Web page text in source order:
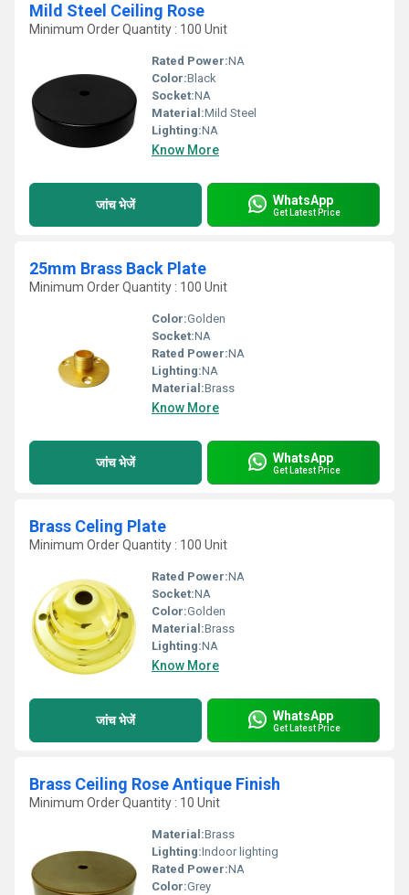
Mild Steel Ceiling Rose
Minimum Order Quantity : 100 Unit
Rated Power:NA
Color:Black
Socket:NA
Material:Mild Steel
Lighting:NA
Know More
जांच भेजें WhatsApp
Get Latest Price
25mm Brass Back Plate
Minimum Order Quantity : 100 Unit
Color:Golden
Socket:NA
Rated Power:NA
Lighting:NA
Material:Brass
Know More
जांच भेजें WhatsApp
Get Latest Price
Brass Celing Plate
Minimum Order Quantity : 100 Unit
Rated Power:NA
Socket:NA
Color:Golden
Material:Brass
Lighting:NA
Know More
जांच भेजें WhatsApp
Get Latest Price
Brass Ceiling Rose Antique Finish
Minimum Order Quantity : 10 Unit
Material:Brass
Lighting:Indoor lighting
Rated Power:NA
Color:Grey